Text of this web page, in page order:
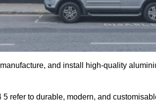
and install high-quality
refer to durable, modern, and